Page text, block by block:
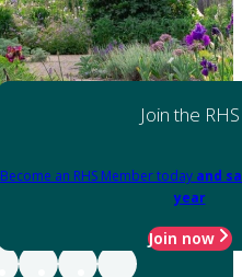
Join the RHS
Become an RHS Member today and
year
Join now